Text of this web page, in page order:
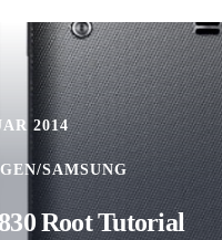
2014
/SAMSUNG
Root Tutorial